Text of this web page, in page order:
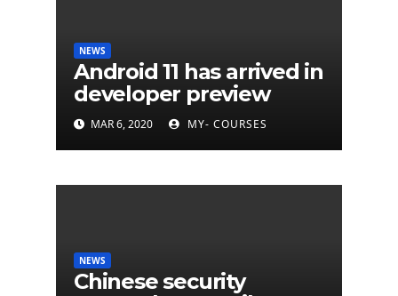
NEWS
Android 11 has arrived in
developer preview
MAR 6, 2020 MY- COURSES
NEWS
Chinese security